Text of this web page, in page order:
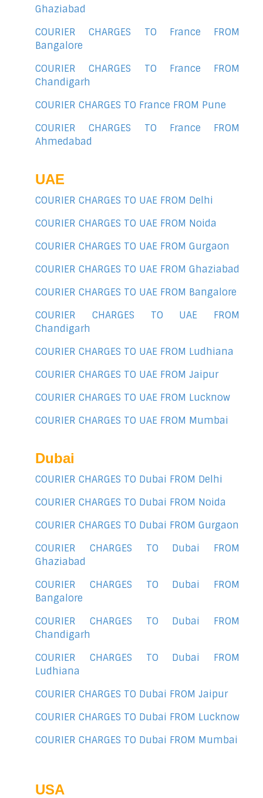
Ghaziabad
COURIER CHARGES TO France FROM
Bangalore
COURIER CHARGES TO France FROM
Chandigarh
COURIER CHARGES TO France FROM Pune
COURIER CHARGES TO France FROM
Ahmedabad
UAE
COURIER CHARGES TO UAE FROM Delhi
COURIER CHARGES TO UAE FROM Noida
COURIER CHARGES TO UAE FROM Gurgaon
COURIER CHARGES TO UAE FROM Ghaziabad
COURIER CHARGES TO UAE FROM Bangalore
COURIER CHARGES TO UAE FROM
Chandigarh
COURIER CHARGES TO UAE FROM Ludhiana
COURIER CHARGES TO UAE FROM Jaipur
COURIER CHARGES TO UAE FROM Lucknow
COURIER CHARGES TO UAE FROM Mumbai
Dubai
COURIER CHARGES TO Dubai FROM Delhi
COURIER CHARGES TO Dubai FROM Noida
COURIER CHARGES TO Dubai FROM Gurgaon
COURIER CHARGES TO Dubai FROM
Ghaziabad
COURIER CHARGES TO Dubai FROM
Bangalore
COURIER CHARGES TO Dubai FROM
Chandigarh
COURIER CHARGES TO Dubai FROM
Ludhiana
COURIER CHARGES TO Dubai FROM Jaipur
COURIER CHARGES TO Dubai FROM Lucknow
COURIER CHARGES TO Dubai FROM Mumbai
USA